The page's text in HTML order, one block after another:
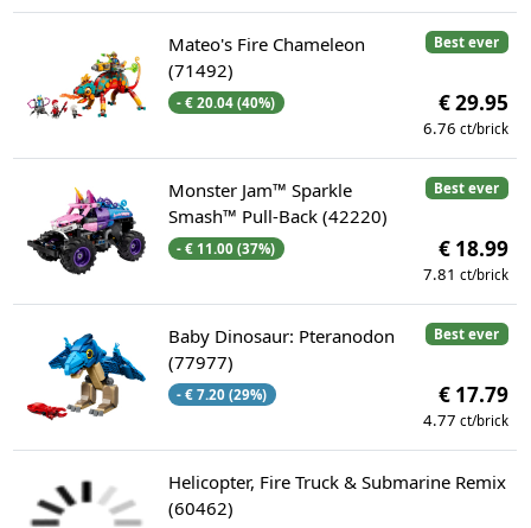
Best ever
Mateo's Fire Chameleon
(71492)
- € 20.04 (40%) € 29.95
6.76 ct/brick
Best ever
Monster Jam™ Sparkle
Smash™ Pull-Back (42220)
- € 11.00 (37%) € 18.99
7.81 ct/brick
Best ever
Baby Dinosaur: Pteranodon
(77977)
- € 7.20 (29%) € 17.79
4.77 ct/brick
Helicopter, Fire Truck & Submarine Remix
(60462)